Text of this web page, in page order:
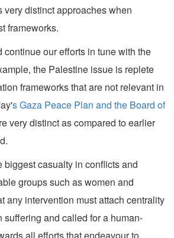
very distinct approaches when
frameworks.
continue our efforts in tune with the
the Palestine issue is replete
frameworks that are not relevant in
s Gaza Peace Plan and the Board of
very distinct as compared to earlier
biggest casualty in conflicts and
groups such as women and
any intervention must attach centrality
suffering and called for a human-